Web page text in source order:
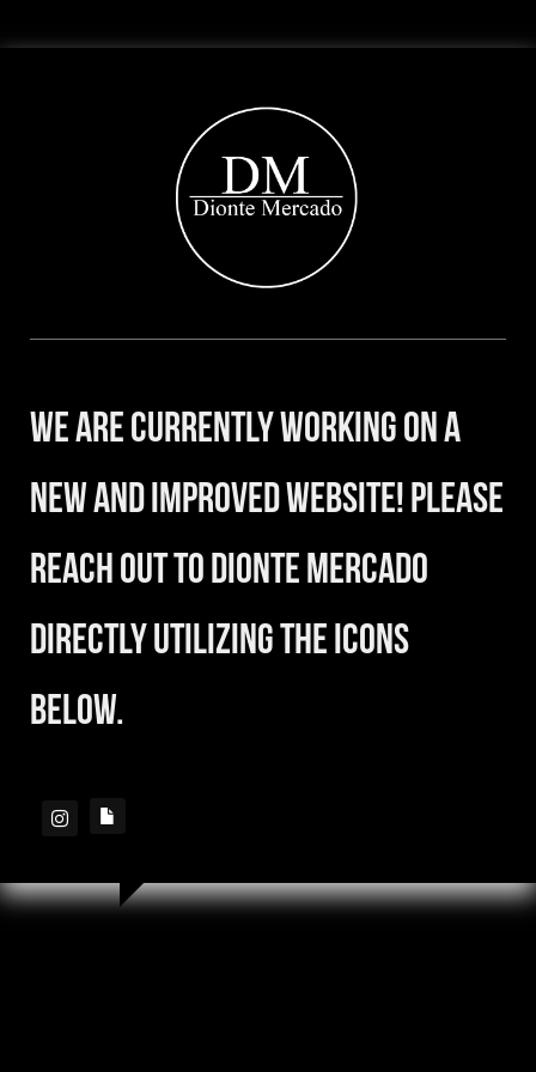
We are currently working on a
new and improved website! Please
reach out to Dionte Mercado
directly utilizing the icons
below.